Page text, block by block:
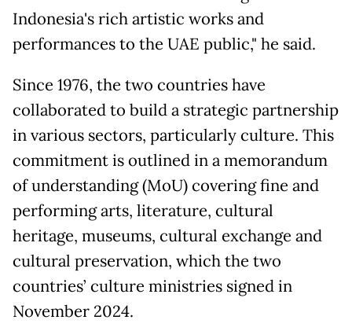
Indonesia's rich artistic works and
performances to the UAE public," he said.
Since 1976, the two countries have
collaborated to build a strategic partnership
in various sectors, particularly culture. This
commitment is outlined in a memorandum
of understanding (MoU) covering fine and
performing arts, literature, cultural
heritage, museums, cultural exchange and
cultural preservation, which the two
countries’ culture ministries signed in
November 2024.